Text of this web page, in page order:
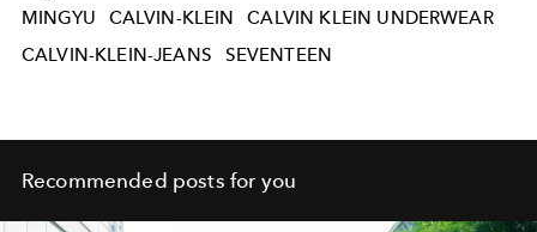
MINGYU CALVIN-KLEIN
CALVIN KLEIN UNDERWEAR
CALVIN-KLEIN-JEANS
SEVENTEEN
Recommended posts for you